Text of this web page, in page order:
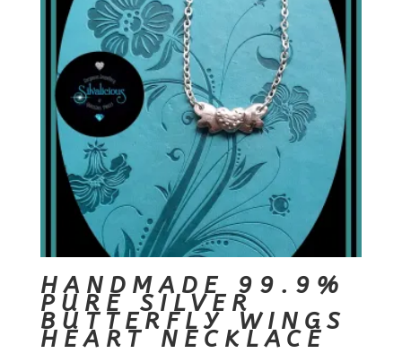
HANDMADE 99.9%
PURE SILVER
BUTTERFLY WINGS
HEART NECKLACE